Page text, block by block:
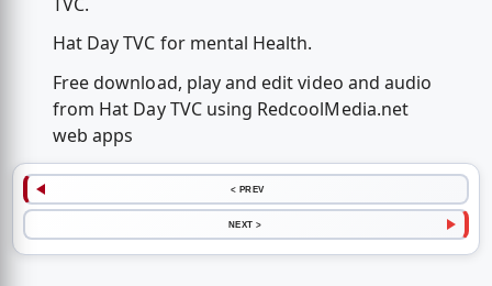
Hat Day TVC for mental Health.
Free download, play and edit video and audio
from Hat Day TVC using RedcoolMedia.net
web apps
< PREV
NEXT >